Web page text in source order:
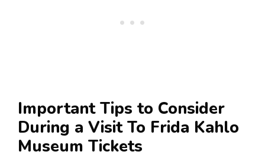
Important Tips to Consider
During a Visit To Frida Kahlo
Museum Tickets